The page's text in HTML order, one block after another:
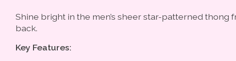
Shine bright in the men’s sheer star-patterned
back.
Key Features: